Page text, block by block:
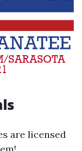
are licensed